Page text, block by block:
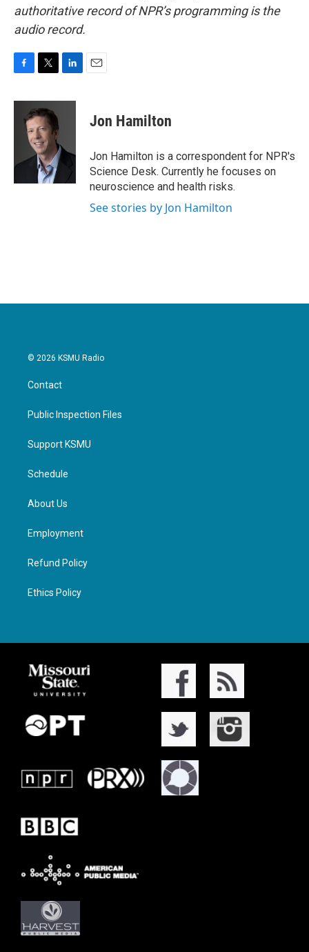
authoritative record of NPR’s programming is the
audio record.
c
k
i
t
t
e
r
n
I
Jon Hamilton
Jon Hamilton is a correspondent for NPR's
Science Desk. Currently he focuses on
neuroscience and health risks.
See stories by Jon Hamilton
© 2026 KSMU Radio
Contact
Public Inspection Files
Support KSMU
Schedule
About Us
Employment
Refund Policy
Ethics Policy